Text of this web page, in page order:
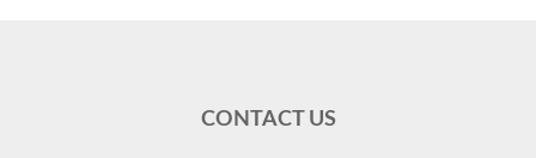
CONTACT US